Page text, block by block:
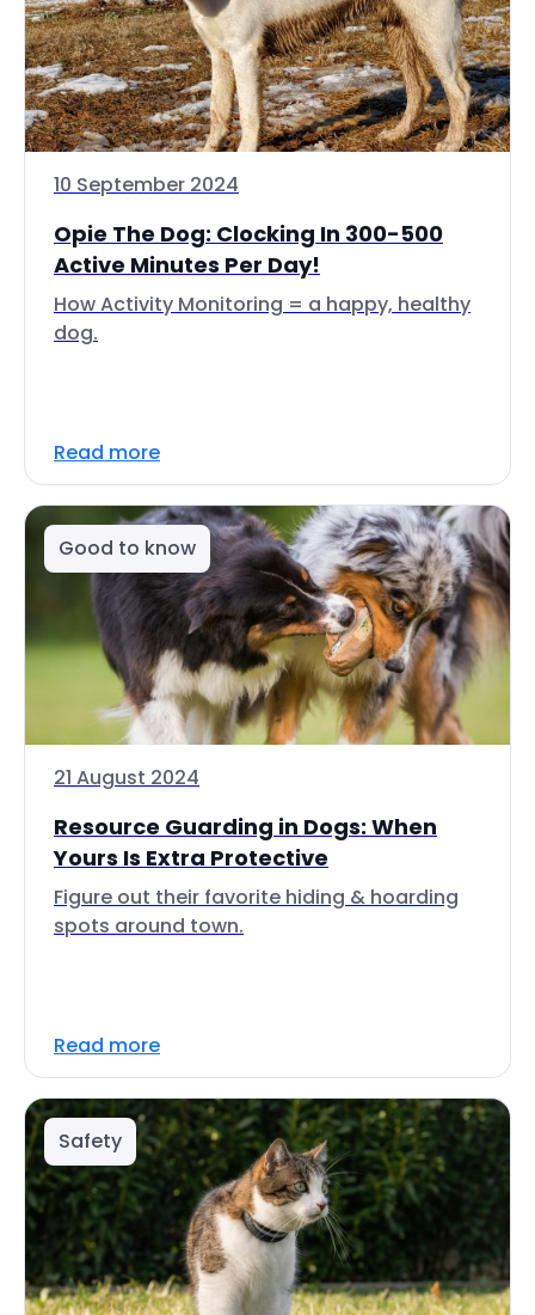
10 September 2024
Opie The Dog: Clocking In 300-500
Active Minutes Per Day!
How Activity Monitoring = a happy, healthy
dog.
Read more
Good to know
21 August 2024
Resource Guarding in Dogs: When
Yours Is Extra Protective
Figure out their favorite hiding & hoarding
spots around town.
Read more
Safety